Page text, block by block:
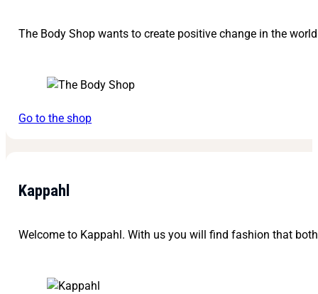
The Body Shop wants to create positive change in the
Go to the shop
Kappahl
Welcome to Kappahl. With us you will find fashion that